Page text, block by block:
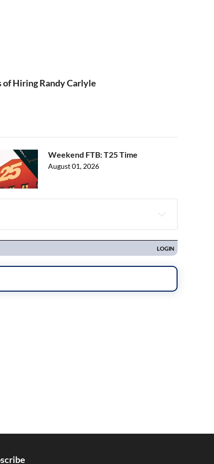
of Hiring Randy Carlyle
Weekend FTB: T25 Time
August 01, 2026